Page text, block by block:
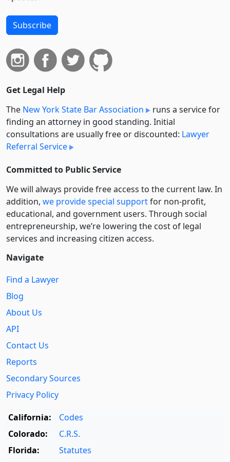
Subscribe
Get Legal Help
The New York State Bar Association
runs a service for
finding an attorney in good standing. Initial
consultations are usually free or discounted: Lawyer
Referral Service
Committed to Public Service
We will always provide free access to the current law. In
addition, we provide special supportfor non-profit,
educational, and government users. Through social
entre­pre­neurship, we’re lowering the cost of legal
services and increasing citizen access.
Navigate
Find a Lawyer
Blog
About Us
API
Contact Us
Reports
Secondary Sources
Privacy Policy
California:
Codes
Colorado:
C.R.S.
Florida:
Statutes